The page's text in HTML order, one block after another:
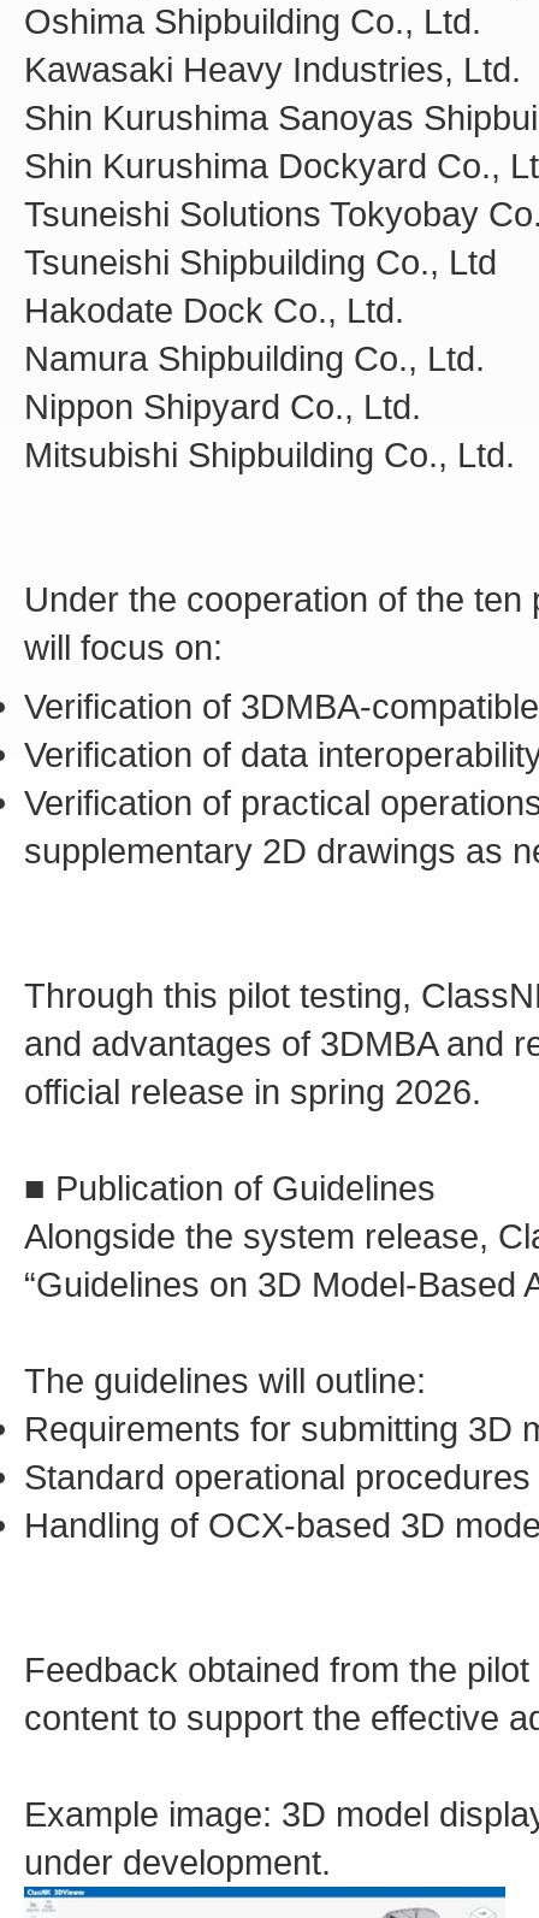
Oshima Shipbuilding Co., Ltd.
Kawasaki Heavy Industries, Ltd.
Shin Kurushima Sanoyas
Shin Kurushima Dockyard Co.,
Tsuneishi Solutions Tokyobay
Tsuneishi Shipbuilding Co., Ltd
Hakodate Dock Co., Ltd.
Namura Shipbuilding Co., Ltd.
Nippon Shipyard Co., Ltd.
Mitsubishi Shipbuilding Co., Ltd.
Under the cooperation of the
will focus on:
Verification of 3DMBA-
Verification of data
Verification of practical
supplementary 2D drawings as
Through this pilot testing,
and advantages of 3DMBA and
official release in spring 2026.
■ Publication of Guidelines
Alongside the system release,
“Guidelines on 3D Model-Based
The guidelines will outline:
Requirements for submitting 3D
Standard operational
Handling of OCX-based 3D
Feedback obtained from the
content to support the effective
Example image: 3D model
under development.